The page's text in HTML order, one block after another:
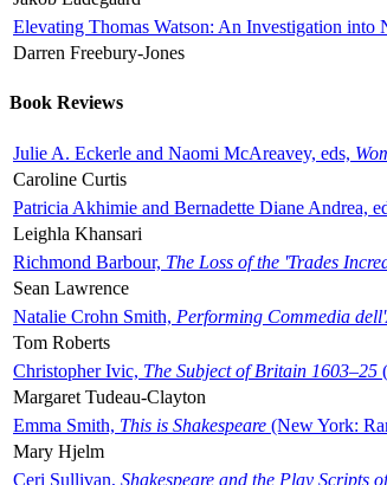
Elevating Thomas Watson: An Investigation into
Darren Freebury-Jones
Book Reviews
Julie A. Eckerle and Naomi McAreavey, eds,
Caroline Curtis
Patricia Akhimie and Bernadette Diane Andrea,
Leighla Khansari
Richmond Barbour, The Loss of the 'Trades
Sean Lawrence
Natalie Crohn Smith, Performing Commedia
Tom Roberts
Christopher Ivic, The Subject of Britain 1603–25
Margaret Tudeau-Clayton
Emma Smith, This is Shakespeare (New York:
Mary Hjelm
Ceri Sullivan, Shakespeare and the Play Scripts